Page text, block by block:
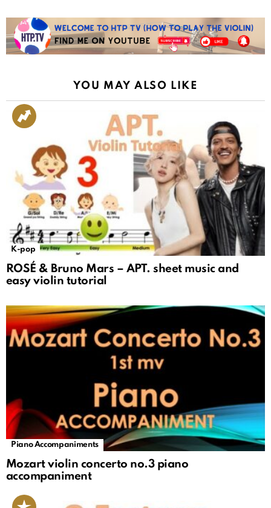
YOU MAY ALSO LIKE
K-pop
ROSÉ & Bruno Mars – APT. sheet music and
easy violin tutorial
Piano Accompaniments
Mozart violin concerto no.3 piano
accompaniment